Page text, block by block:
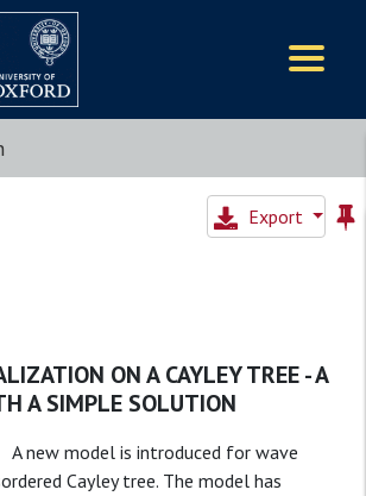
Export
ON A CAYLEY TREE - A
A SIMPLE SOLUTION
A new model is introduced for wave
Cayley tree. The model has